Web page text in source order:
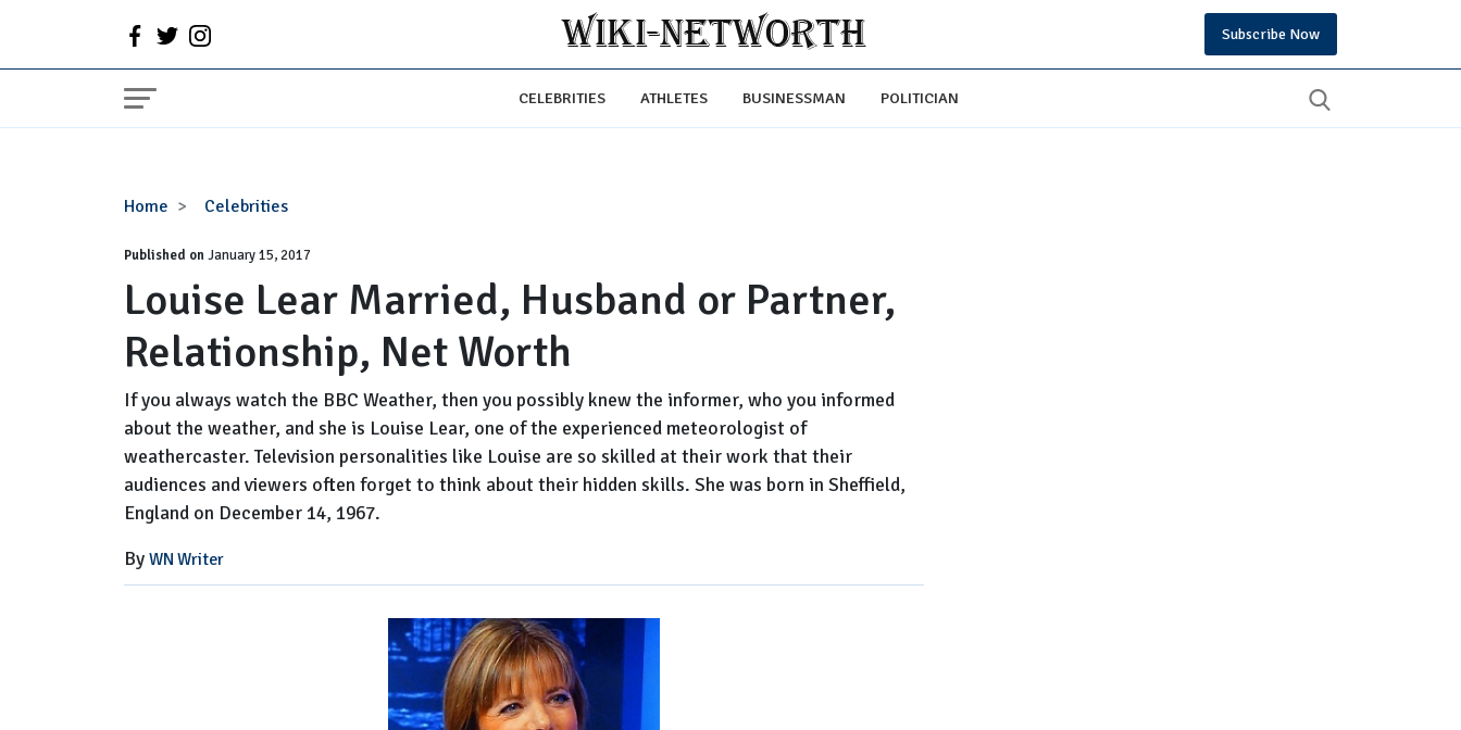
Subscribe Now
CELEBRITIES ATHLETES BUSINESSMAN POLITICIAN
Home Celebrities
Louise
Married,
Husband
or
Partner,
Relationship,
Net
Worth
Published onJanuary 15, 2017
Louise Lear Married, Husband or Partner,
Relationship, Net Worth
If you always watch the BBC Weather, then you possibly knew the informer, who you informed
about the weather, and she is Louise Lear, one of the experienced meteorologist of
weathercaster. Television personalities like Louise are so skilled at their work that their
audiences and viewers often forget to think about their hidden skills. She was born in Sheffield,
England on December 14, 1967.
By WN Writer